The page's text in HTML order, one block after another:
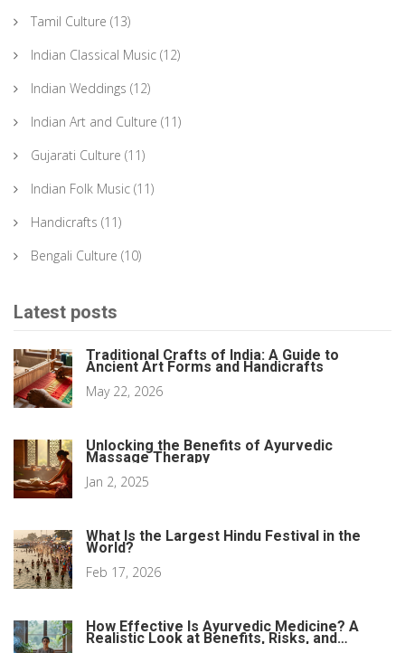
Tamil Culture (13)
Indian Classical Music (12)
Indian Weddings (12)
Indian Art and Culture (11)
Gujarati Culture (11)
Indian Folk Music (11)
Handicrafts (11)
Bengali Culture (10)
Latest posts
Traditional Crafts of India: A Guide to
Ancient Art Forms and Handicrafts
May 22, 2026
Unlocking the Benefits of Ayurvedic
Massage Therapy
Jan 2, 2025
What Is the Largest Hindu Festival in the
World?
Feb 17, 2026
How Effective Is Ayurvedic Medicine? A
Realistic Look at Benefits, Risks, and